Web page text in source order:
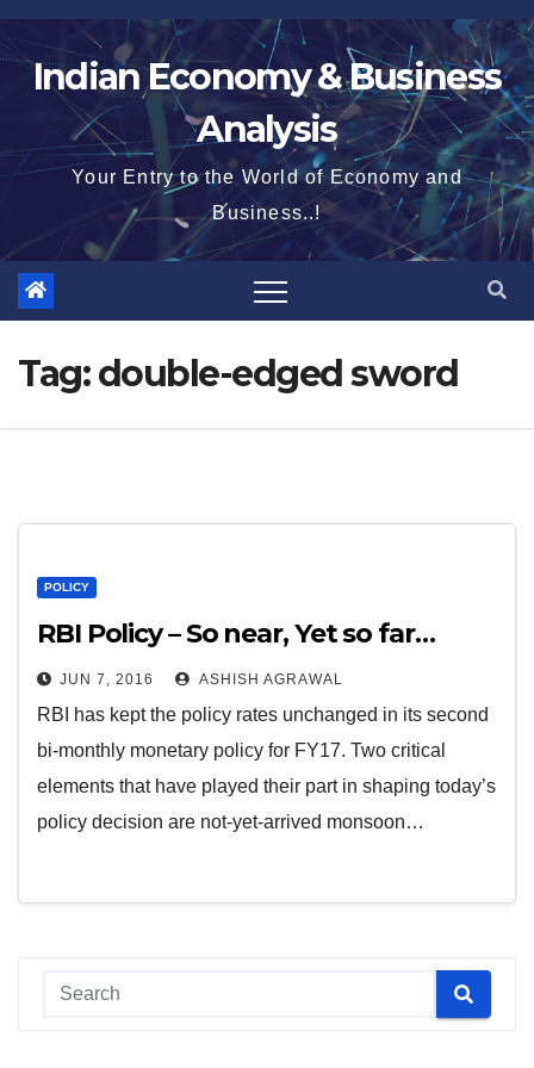
Skip
to
contentIndian Economy & Business
Analysis
Your Entry to the World of Economy and
Business..!
Tag:double-edged sword
POLICY
RBI Policy – So near, Yet so far…
JUN 7, 2016 ASHISH AGRAWAL
RBI has kept the policy rates unchanged in its second
bi-monthly monetary policy for FY17. Two critical
elements that have played their part in shaping today’s
policy decision are not-yet-arrived monsoon…